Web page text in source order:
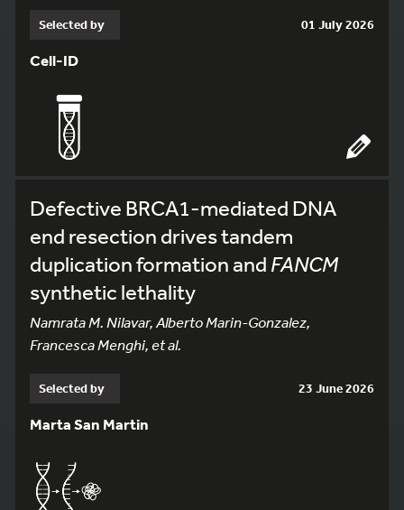
Selected by 01 July 2026
Cell-ID
Defective BRCA1-mediated DNA
end resection drives tandem
duplication formation and FANCM
synthetic lethality
Namrata M. Nilavar, Alberto Marin-Gonzalez,
Francesca Menghi, et al.
Selected by 23 June 2026
Marta San Martin